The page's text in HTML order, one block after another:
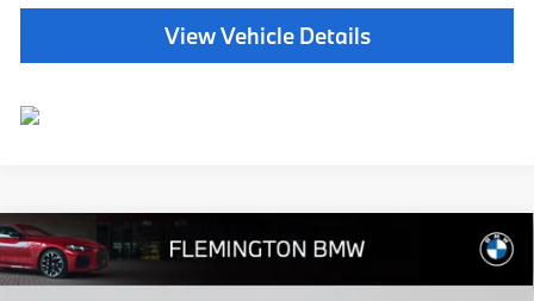
View Vehicle Details
2023BMW X3xDrive30i$35,239
BEST PRICE:
Compare Vehicle